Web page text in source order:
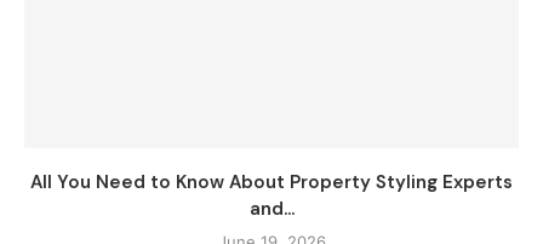
All You Need to Know About Property Styling Experts
and...